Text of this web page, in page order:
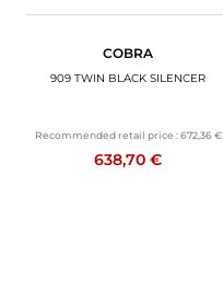
COBRA
909 TWIN BLACK SILENCER
Recommended retail price : 672,36 €
638,70 €